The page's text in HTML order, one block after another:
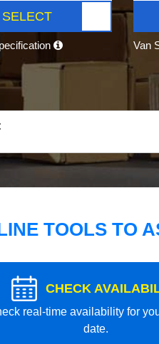
SELECT
Van
TOOLS TO
CHECK
real-time availability for
date.